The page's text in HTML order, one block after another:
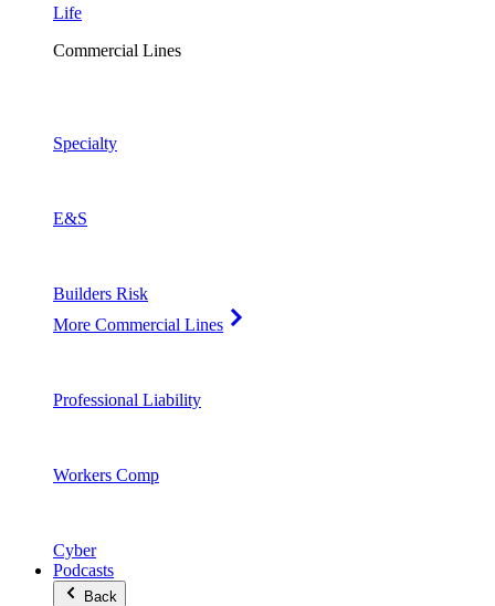
Life
Commercial Lines
Specialty
E&S
Builders Risk
More Commercial Lines
Professional Liability
Workers Comp
Cyber
Podcasts
Back